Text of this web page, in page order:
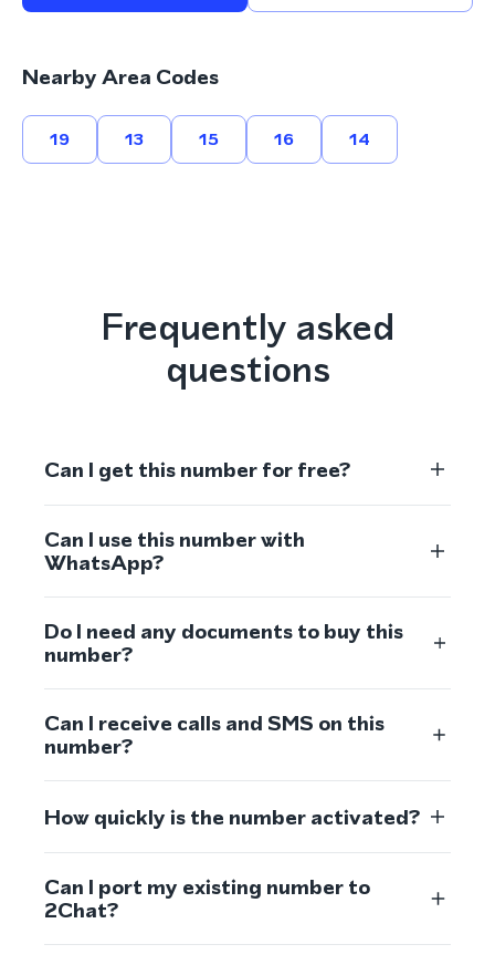
Nearby Area Codes
19 13 15 16 14
Frequently asked
questions
Can I get this number for free?
Can I use this number with
WhatsApp?
Do I need any documents to buy this
number?
Can I receive calls and SMS on this
number?
How quickly is the number activated?
Can I port my existing number to
2Chat?